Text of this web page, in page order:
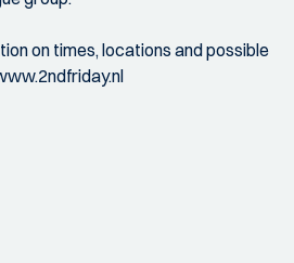
on times, locations and possible